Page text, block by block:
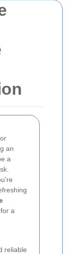
an
a
a
reliable